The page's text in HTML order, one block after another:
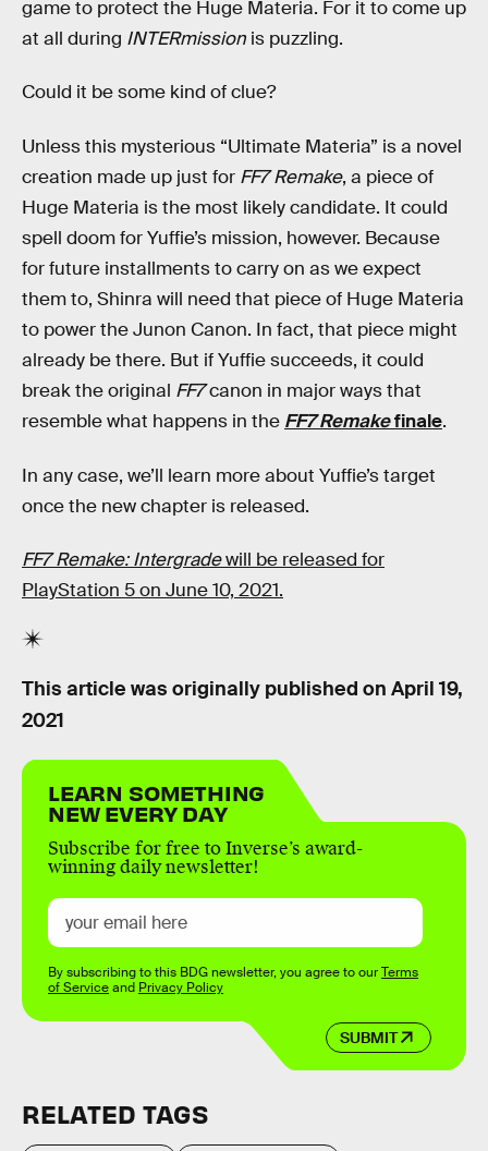
game to protect the Huge Materia. For it to come up
at all during INTERmission is puzzling.
Could it be some kind of clue?
Unless this mysterious “Ultimate Materia” is a novel
creation made up just for FF7 Remake, a piece of
Huge Materia is the most likely candidate. It could
spell doom for Yuffie’s mission, however. Because
for future installments to carry on as we expect
them to, Shinra will need that piece of Huge Materia
to power the Junon Canon. In fact, that piece might
already be there. But if Yuffie succeeds, it could
break the original FF7canon in major ways that
resemble what happens in the FF7 Remakefinale.
In any case, we’ll learn more about Yuffie’s target
once the new chapter is released.
FF7 Remake: Intergradewill be released for
PlayStation 5 on June 10, 2021.
This article was originally published on April 19,
2021
LEARN SOMETHING
NEW EVERY DAY
Subscribe for free to Inverse’s award-
winning daily newsletter!
SUBMIT
By subscribing to this BDG newsletter, you agree to ourTerms
of Serviceand Privacy Policy
RELATED TAGS